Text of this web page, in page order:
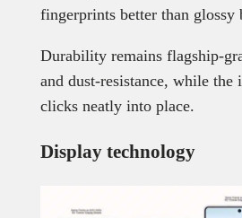
fingerprints better than glossy
Durability remains flagship-
and dust-resistance, while the
clicks neatly into place.
Display technology